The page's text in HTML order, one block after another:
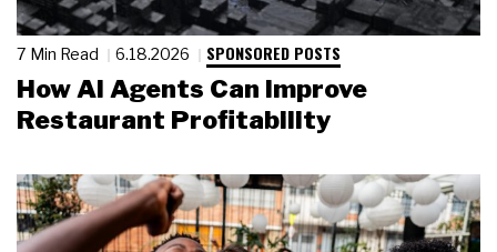
7 Min Read 6.18.2026 SPONSORED POSTS
How AI Agents Can Improve
Restaurant Profitability